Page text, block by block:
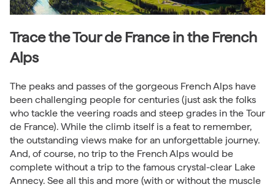
Trace the Tour de France in the French
Alps
The peaks and passes of the gorgeous French Alps have
been challenging people for centuries (just ask the folks
who tackle the veering roads and steep grades in the Tour
de France). While the climb itself is a feat to remember,
the outstanding views make for an unforgettable journey.
And, of course, no trip to the French Alps would be
complete without a trip to the famous crystal-clear Lake
Annecy. See all this and more (with or without the muscle